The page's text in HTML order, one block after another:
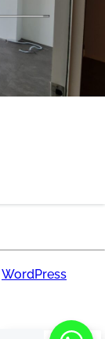
WordPress